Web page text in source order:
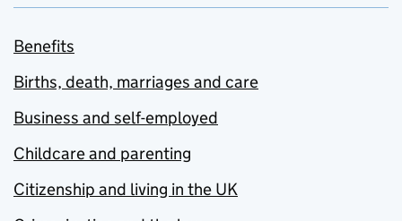
Benefits
Births, death, marriages and care
Business and self-employed
Childcare and parenting
Citizenship and living in the UK